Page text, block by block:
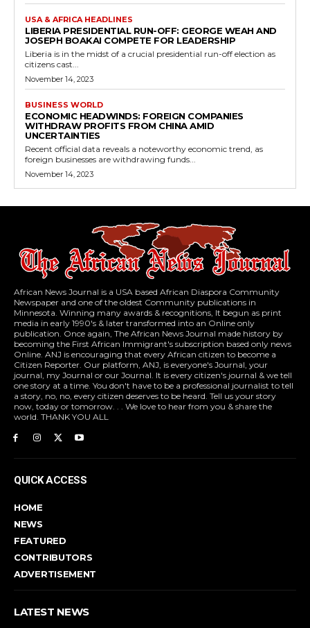
USA & AFRICA HEADLINES
LIBERIA PRESIDENTIAL RUN-OFF: GEORGE WEAH AND
JOSEPH BOAKAI COMPETE FOR LEADERSHIP
Liberia is in the midst of a crucial presidential run-off election as
citizens cast...
November 14, 2023
BUSINESS WORLD
ECONOMIC HEADWINDS: FOREIGN COMPANIES
WITHDRAW PROFITS FROM CHINA AMID
UNCERTAINTIES
Recent official data reveals a noteworthy economic trend, as
foreign businesses are withdrawing funds...
November 14, 2023
African News Journal is a USA based African Diaspora Community
Newspaper and one of the oldest Community publications in
Minnesota. Winning many awards & recognitions, It begun as print
media in early 1990's & later transformed into an Online only
publication. Once again, The African News Journal made history by
becoming the First African Immigrant's subscription based only news
Online. ANJ is encouraging that every African citizen to become a
Citizen Reporter. Our platform, ANJ, is everyone's Journal, your
journal, my Journal or our Journal. It is every citizen's journal & we tell
one story at a time. You don't have to be a professional journalist to tell
a story, no, no, every citizen deserves to be heard. Tell us your story
now, today or tomorrow. . . We love to hear from you & share the
world. THANK YOU ALL
QUICK ACCESS
HOME
NEWS
FEATURED
CONTRIBUTORS
ADVERTISEMENT
LATEST NEWS